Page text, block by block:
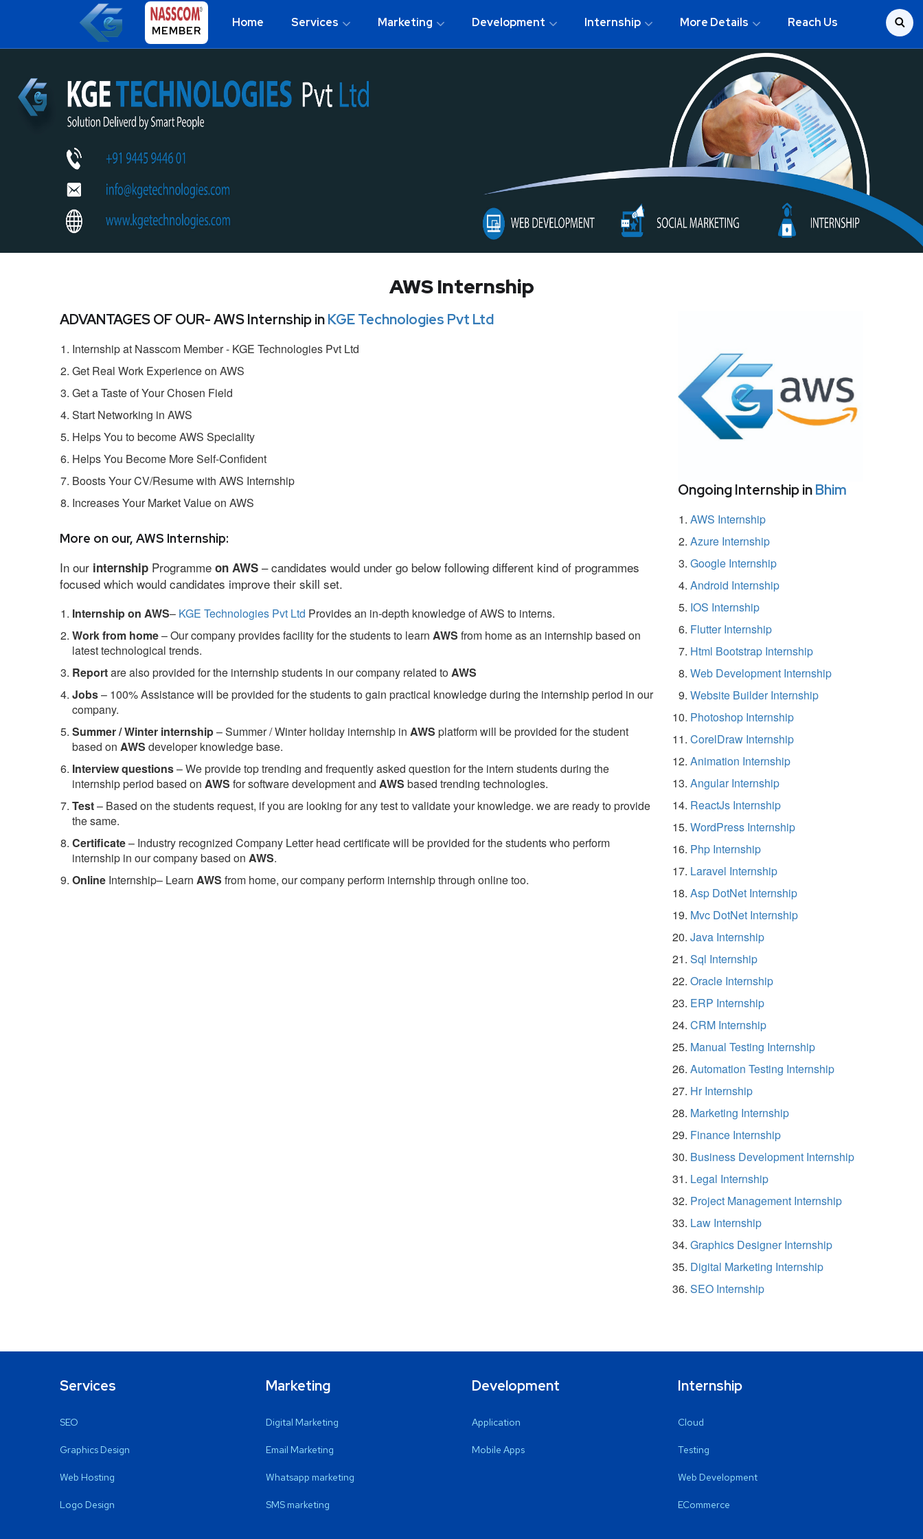
MEMBER
Home Services Marketing Development Internship More Details Reach Us
AWS Internship
ADVANTAGES OF OUR- AWS Internship inKGE Technologies Pvt Ltd
Internship at Nasscom Member - KGE Technologies Pvt Ltd
Get Real Work Experience on AWS
Get a Taste of Your Chosen Field
Start Networking in AWS
Helps You to become AWS Speciality
Helps You Become More Self-Confident
Boosts Your CV/Resume with AWS Internship
Increases Your Market Value on AWS
More on our, AWS Internship:
In our internship Programme on AWS – candidates would under go below following different kind of programmes
focused which would candidates improve their skill set.
Internship on AWS– KGE Technologies Pvt Ltd Provides an in-depth knowledge of AWS to interns.
Work from home– Our company provides facility for the students to learn AWS from home as an internship based on
latest technological trends.
Reportare also provided for the internship students in our company related toAWS
Jobs– 100% Assistance will be provided for the students to gain practical knowledge during the internship period in our
company.
Summer / Winter internship– Summer / Winter holiday internship in AWS platform will be provided for the student
based on AWS developer knowledge base.
Interview questions– We provide top trending and frequently asked question for the intern students during the
internship period based on AWS for software development and AWS based trending technologies.
Test– Based on the students request, if you are looking for any test to validate your knowledge. we are ready to provide
the same.
Certificate– Industry recognized Company Letter head certificate will be provided for the students who perform
internship in our company based on AWS.
Online Internship– Learn AWS from home, our company perform internship through online too.
Ongoing Internship inBhim
AWS Internship
Azure Internship
Google Internship
Android Internship
IOS Internship
Flutter Internship
Html Bootstrap Internship
Web Development Internship
Website Builder Internship
Photoshop Internship
CorelDraw Internship
Animation Internship
Angular Internship
ReactJs Internship
WordPress Internship
Php Internship
Laravel Internship
Asp DotNet Internship
Mvc DotNet Internship
Java Internship
Sql Internship
Oracle Internship
ERP Internship
CRM Internship
Manual Testing Internship
Automation Testing Internship
Hr Internship
Marketing Internship
Finance Internship
Business Development Internship
Legal Internship
Project Management Internship
Law Internship
Graphics Designer Internship
Digital Marketing Internship
SEO Internship
Services
SEO
Graphics Design
Web Hosting
Logo Design
Marketing
Digital Marketing
Email Marketing
Whatsapp marketing
SMS marketing
Development
Application
Mobile Apps
Internship
Cloud
Testing
Web Development
ECommerce